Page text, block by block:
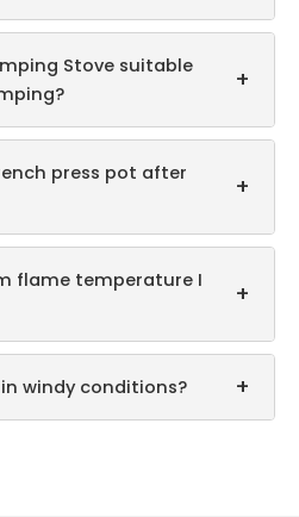
Stove suitable
+
press pot after
+
flame temperature I
+
windy conditions? +